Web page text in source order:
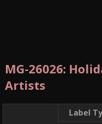
MG-26026:
Artists
Label